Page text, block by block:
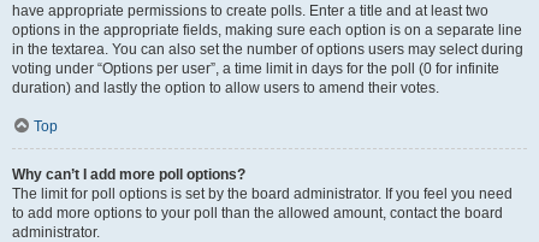
have appropriate permissions to create polls. Enter a title and at least two
options in the appropriate fields, making sure each option is on a separate line
in the textarea. You can also set the number of options users may select during
voting under “Options per user”, a time limit in days for the poll (0 for infinite
duration) and lastly the option to allow users to amend their votes.
Top
Why can’t I add more poll options?
The limit for poll options is set by the board administrator. If you feel you need
to add more options to your poll than the allowed amount, contact the board
administrator.